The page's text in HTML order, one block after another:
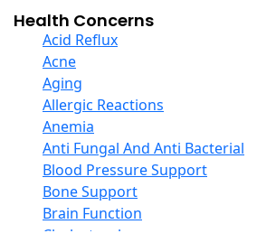
Garlic
Ginger Root
Ginkgo Biloba
Ginseng
Glucosamine And Blends
Green And Superfood Blends
Hair Care
Herb Complexes
Herbs Single Other
Honey
Inositol
Alba
Alkazone
All One Nutritech
All Terrain
Allergy Research Group
Aloe Natural
Aloha Bay
Alta Health
Alvita
Amazing Grass
Amazing Herbs Nutrac
Health Concerns
Acid Reflux
Acne
Aging
Allergic Reactions
Anemia
Anti Fungal And Anti Bacterial
Blood Pressure Support
Bone Support
Brain Function
Cholesterol